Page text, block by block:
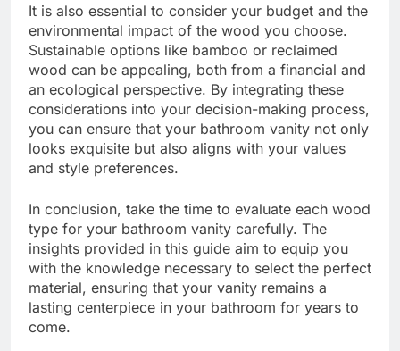
It is also essential to consider your budget and the
environmental impact of the wood you choose.
Sustainable options like bamboo or reclaimed
wood can be appealing, both from a financial and
an ecological perspective. By integrating these
considerations into your decision-making process,
you can ensure that your bathroom vanity not only
looks exquisite but also aligns with your values
and style preferences.
In conclusion, take the time to evaluate each wood
type for your bathroom vanity carefully. The
insights provided in this guide aim to equip you
with the knowledge necessary to select the perfect
material, ensuring that your vanity remains a
lasting centerpiece in your bathroom for years to
come.